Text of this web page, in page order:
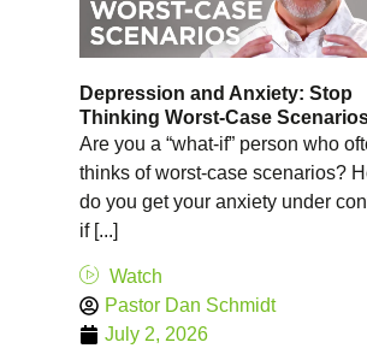
Depression and Anxiety: Stop
Thinking Worst-Case
Are you a “what-if” person who
thinks of worst-case scenarios?
do you get your anxiety under
if [...]
Watch
Pastor Dan Schmidt
July 2, 2026